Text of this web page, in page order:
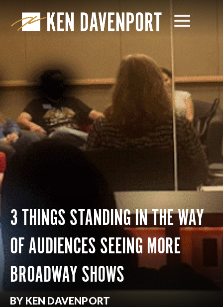
3 THINGS STANDING IN THE WAY
OF AUDIENCES SEEING MORE
BROADWAY SHOWS
BY KEN DAVENPORT